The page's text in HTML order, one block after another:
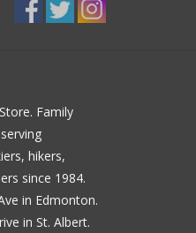
Family
hikers,
since 1984.
in Edmonton.
in St. Albert.